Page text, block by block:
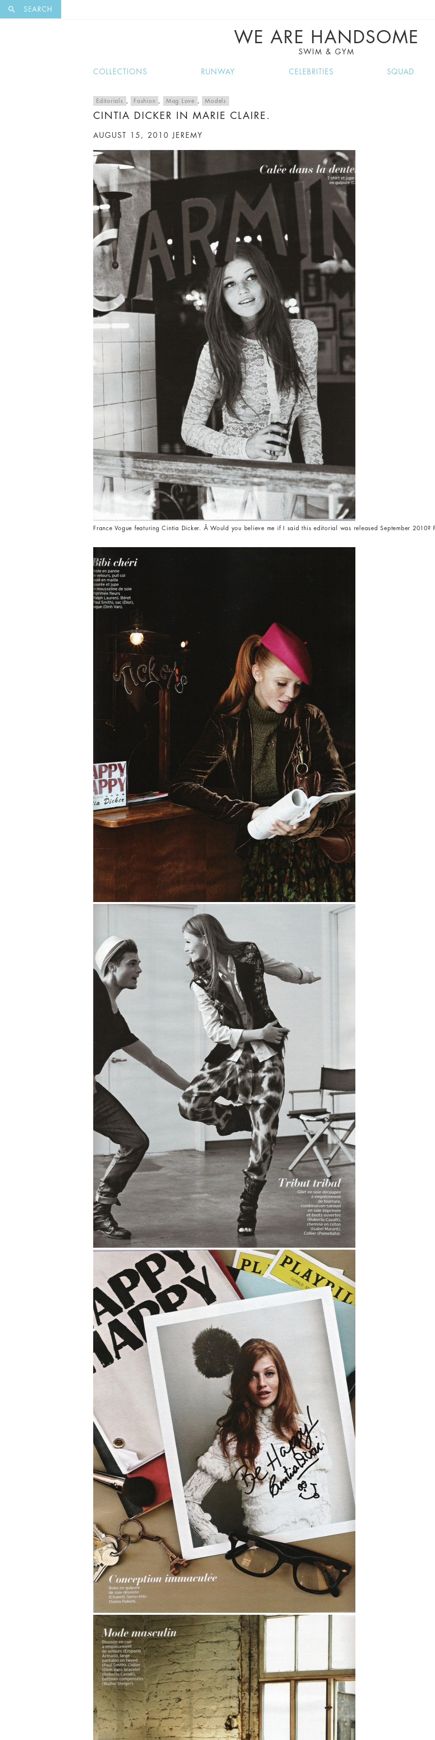
SEARCH
WE ARE HANDSOME
SWIM & GYM
COLLECTIONS RUNWAY CELEBRITIES SQUAD
Editorials , Fashion , Mag Love , Models
CINTIA DICKER IN MARIE CLAIRE.
AUGUST 15, 2010 JEREMY
France Vogue featuring Cintia Dicker. Â Would you believe me if I said this editorial was released September 2010?